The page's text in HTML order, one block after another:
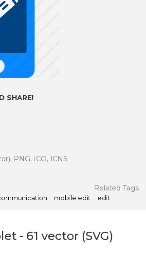
SHARE!
PNG, ICO, ICNS
Related Tags
mobile edit edit
- 61 vector (SVG)